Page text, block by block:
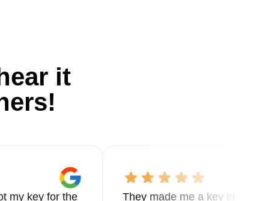
it
my key for the
They made me a key in 5 min